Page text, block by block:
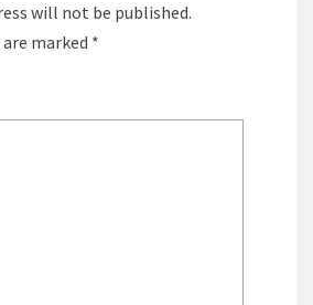
will not be published.
marked *